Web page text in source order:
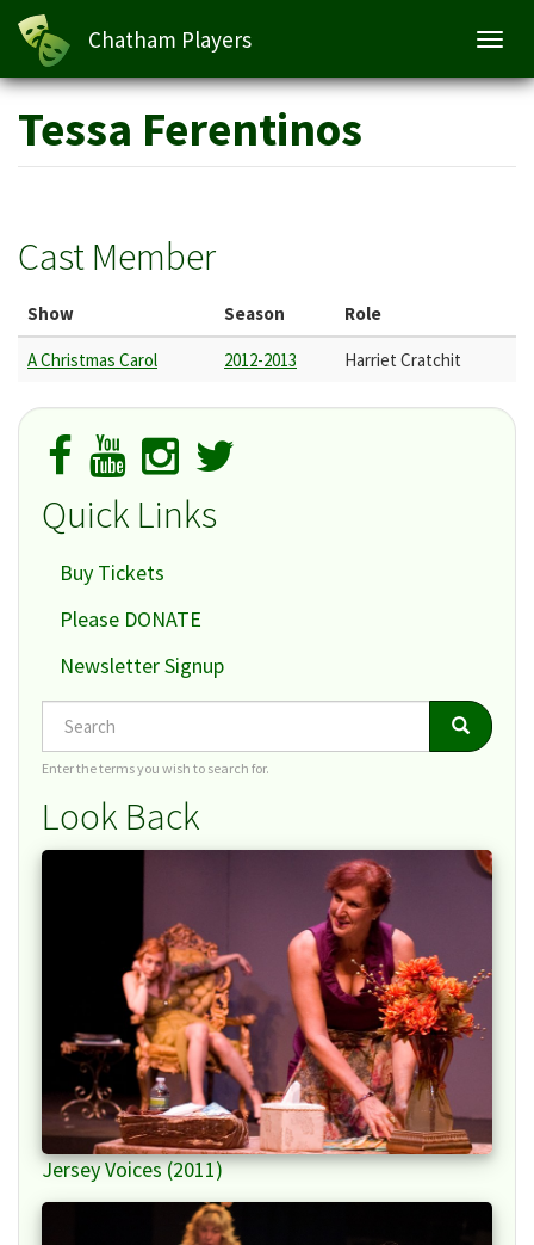
Skip
main
content
Chatham Players
Tessa Ferentinos
Cast Member
Show Season Role
A Christmas Carol 2012-2013 Harriet Cratchit
Quick Links
Buy Tickets
Please DONATE
Newsletter Signup
Search Search
Enter the terms you wish to search for.
Look Back
Jersey Voices (2011)